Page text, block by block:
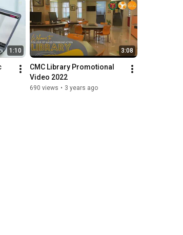
1:10 3:08
CMC Library Promotional
Video 2022
690 views • 3 years ago